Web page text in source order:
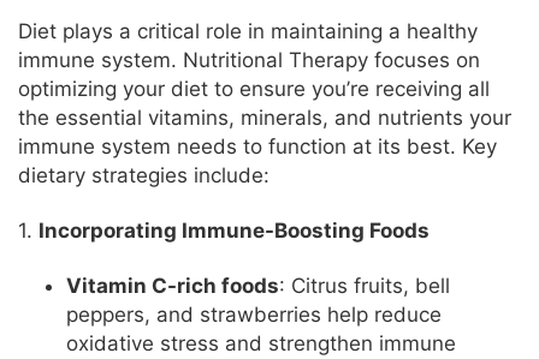
Diet plays a critical role in maintaining a healthy
immune system. Nutritional Therapy focuses on
optimizing your diet to ensure you’re receiving all
the essential vitamins, minerals, and nutrients your
immune system needs to function at its best. Key
dietary strategies include:
1. Incorporating Immune-Boosting Foods
Vitamin C-rich foods: Citrus fruits, bell
peppers, and strawberries help reduce
oxidative stress and strengthen immune